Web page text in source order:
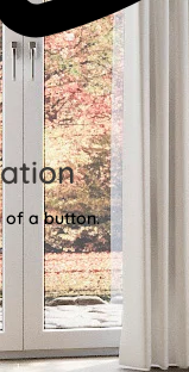
of a button.